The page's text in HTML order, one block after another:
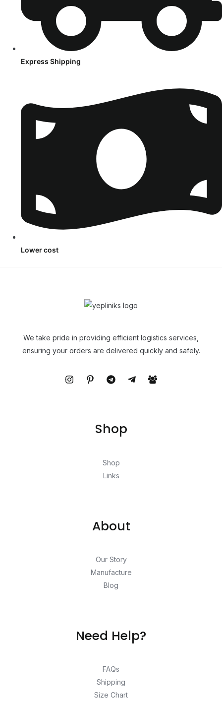
Express Shipping
Lower cost
We take pride in providing efficient logistics services,
ensuring your orders are delivered quickly and safely.
Shop
Shop
Links
About
Our Story
Manufacture
Blog
Need Help?
FAQs
Shipping
Size Chart